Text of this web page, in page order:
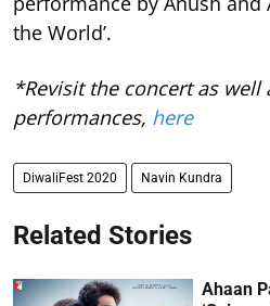
the World’.
*Revisit the concert as well
performances, here
DiwaliFest 2020 Navin Kundra
Related Stories
Ahaan